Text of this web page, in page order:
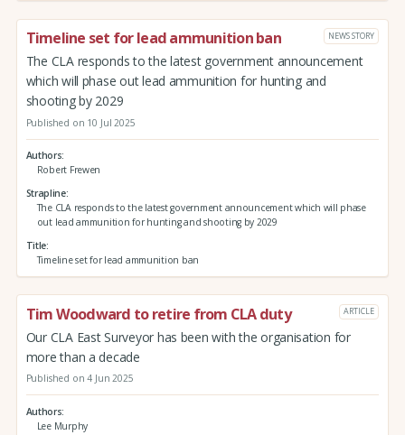
Timeline set for lead ammunition ban NEWS STORY
The CLA responds to the latest government announcement
which will phase out lead ammunition for hunting and
shooting by 2029
Published on 10 Jul 2025
Authors
Robert Frewen
Strapline
The CLA responds to the latest government announcement which will phase
out lead ammunition for hunting and shooting by 2029
Title
Timeline set for lead ammunition ban
Tim Woodward to retire from CLA duty ARTICLE
Our CLA East Surveyor has been with the organisation for
more than a decade
Published on 4 Jun 2025
Authors
Lee Murphy